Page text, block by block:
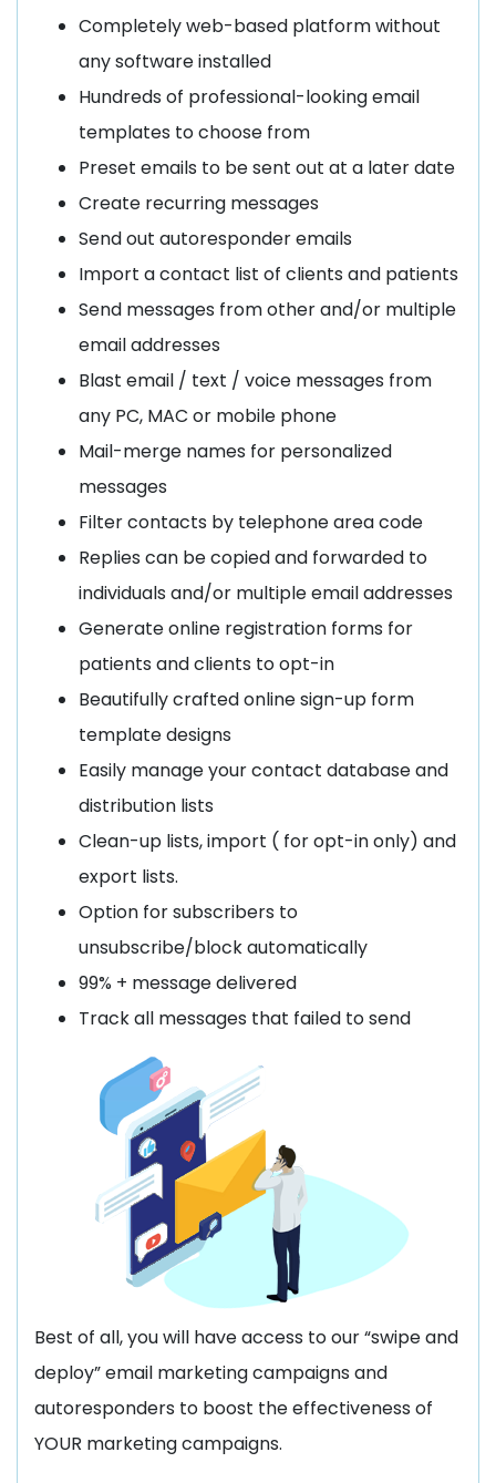
Completely web-based platform without
any software installed
Hundreds of professional-looking email
templates to choose from
Preset emails to be sent out at a later date
Create recurring messages
Send out autoresponder emails
Import a contact list of clients and patients
Send messages from other and/or multiple
email addresses
Blast email / text / voice messages from
any PC, MAC or mobile phone
Mail-merge names for personalized
messages
Filter contacts by telephone area code
Replies can be copied and forwarded to
individuals and/or multiple email addresses
Generate online registration forms for
patients and clients to opt-in
Beautifully crafted online sign-up form
template designs
Easily manage your contact database and
distribution lists
Clean-up lists, import ( for opt-in only) and
export lists.
Option for subscribers to
unsubscribe/block automatically
99% + message delivered
Track all messages that failed to send
Best of all, you will have access to our “swipe and
deploy” email marketing campaigns and
autoresponders to boost the effectiveness of
YOUR marketing campaigns.